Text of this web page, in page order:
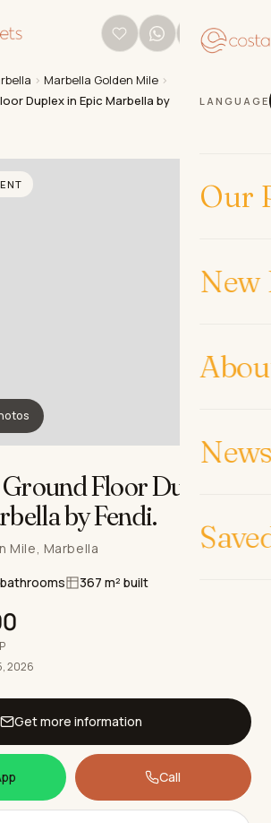
LANGUAGE
Our
New
› Marbella Golden Mile ›
Duplex in Epic Marbella by
›
Floor Duplex
by Fendi.
Mile, Marbella
367 m² built
2026
Get more information
Call